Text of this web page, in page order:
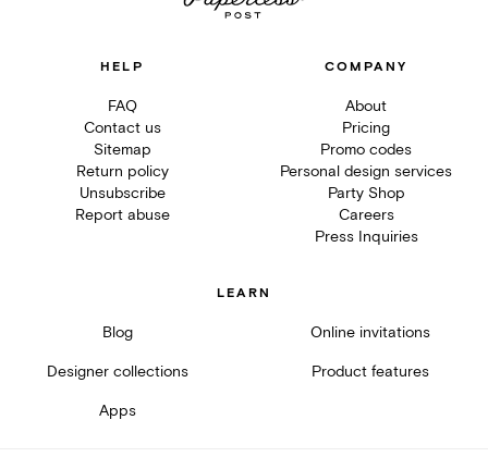
HELP
FAQ
Contact us
Sitemap
Return policy
Unsubscribe
Report abuse
COMPANY
About
Pricing
Promo codes
Personal design services
Party Shop
Careers
Press Inquiries
LEARN
Blog Online invitations
Designer collections Product features
Apps